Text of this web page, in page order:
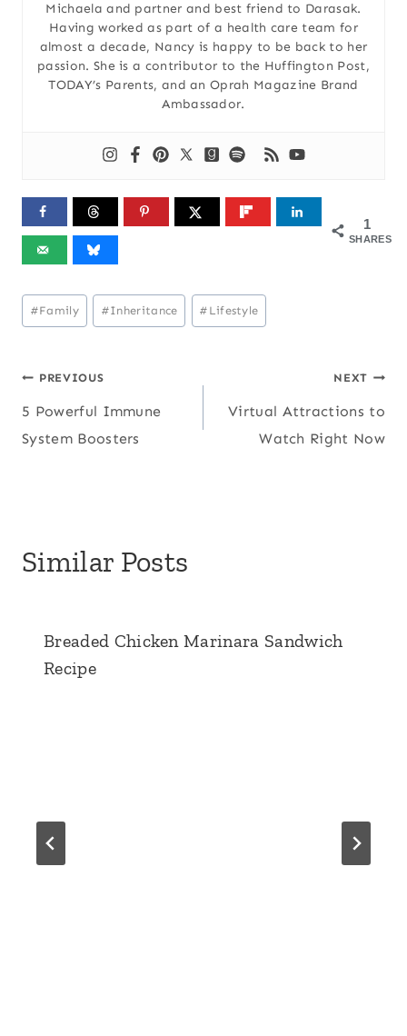
Michaela and partner and best friend to Darasak.
Having worked as part of a health care team for
almost a decade, Nancy is happy to be back to her
passion. She is a contributor to the Huffington Post,
TODAY’s Parents, and an Oprah Magazine Brand
Ambassador.
1
SHARES
Post
Tags:
#Family #Inheritance # Lifestyle
Post
navigation
PREVIOUS
5 Powerful Immune
System Boosters
NEXT
Virtual Attractions to
Watch Right Now
Similar Posts
Breaded Chicken Marinara Sandwich
Recipe